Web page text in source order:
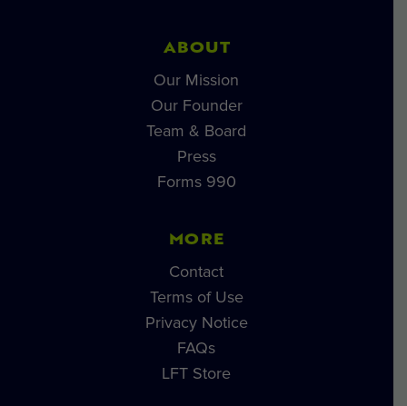
ABOUT
Our Mission
Our Founder
Team & Board
Press
Forms 990
MORE
Contact
Terms of Use
Privacy Notice
FAQs
LFT Store